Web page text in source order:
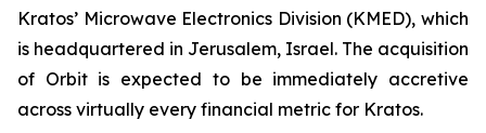
Kratos’ Microwave Electronics Division (KMED), which
is headquartered in Jerusalem, Israel. The acquisition
of Orbit is expected to be immediately accretive
across virtually every financial metric for Kratos.